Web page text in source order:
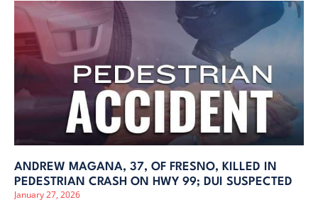
ANDREW MAGANA, 37, OF FRESNO, KILLED IN
PEDESTRIAN CRASH ON HWY 99; DUI SUSPECTED
January 27, 2026